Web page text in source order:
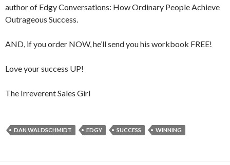
author of Edgy Conversations: How Ordinary People Achieve
Outrageous Success.
AND, if you order NOW, he’ll send you his workbook FREE!
Love your success UP!
The Irreverent Sales Girl
DAN WALDSCHMIDT EDGY SUCCESS WINNING